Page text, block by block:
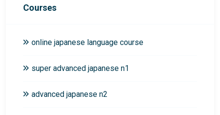
Courses
online japanese language course
super advanced japanese n1
advanced japanese n2